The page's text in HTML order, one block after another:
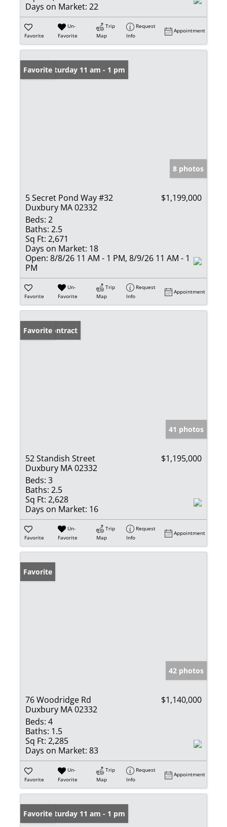
Days on Market: 22
Favorite
Un-
Favorite
Trip
Map
Request
Info
Appointment
Open: Saturday 11 am - 1 pm
Favorite
8 photos
5 Secret Pond Way #32
Duxbury MA 02332
$1,199,000
Beds: 2
Baths: 2.5
Sq Ft: 2,671
Days on Market: 18
Open: 8/8/26 11 AM - 1 PM, 8/9/26 11 AM - 1
PM
Favorite
Un-
Favorite
Trip
Map
Request
Info
Appointment
Under Contract
Favorite
41 photos
52 Standish Street
Duxbury MA 02332
$1,195,000
Beds: 3
Baths: 2.5
Sq Ft: 2,628
Days on Market: 16
Favorite
Un-
Favorite
Trip
Map
Request
Info
Appointment
Favorite
42 photos
76 Woodridge Rd
Duxbury MA 02332
$1,140,000
Beds: 4
Baths: 1.5
Sq Ft: 2,285
Days on Market: 83
Favorite
Un-
Favorite
Trip
Map
Request
Info
Appointment
Open: Saturday 11 am - 1 pm
Favorite